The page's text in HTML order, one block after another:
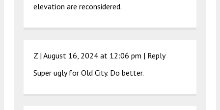
elevation are reconsidered.
Z | August 16, 2024 at 12:06 pm | Reply
Super ugly for Old City. Do better.